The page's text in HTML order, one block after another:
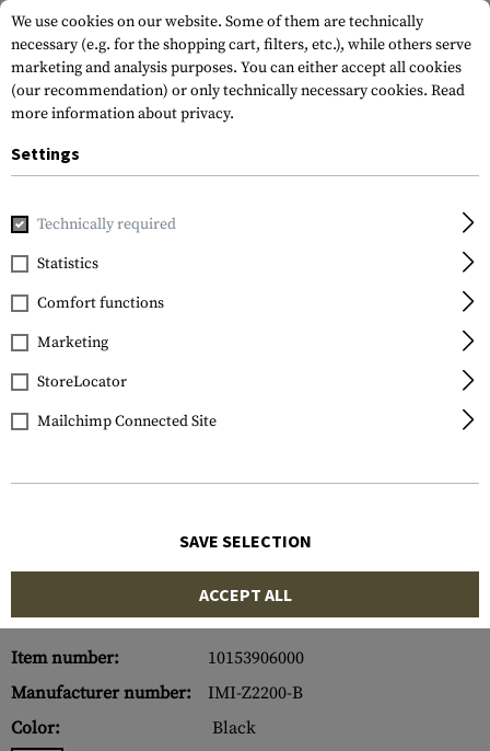
Home Tactical Gear Tactical
IMI Defense
Tactical Drop Leg
Platform
Item number:
10153906000
Manufacturer number:
IMI-Z2200-B
Color:
Black
We use cookies on our website. Some of them are technically
necessary (e.g. for the shopping cart, filters, etc.), while others serve
marketing and analysis purposes. You can either accept all cookies
(our recommendation) or only technically necessary cookies. Read
more information about privacy.
Settings
Technically required
Statistics
Comfort functions
Marketing
StoreLocator
Mailchimp Connected Site
SAVE SELECTION
ACCEPT ALL